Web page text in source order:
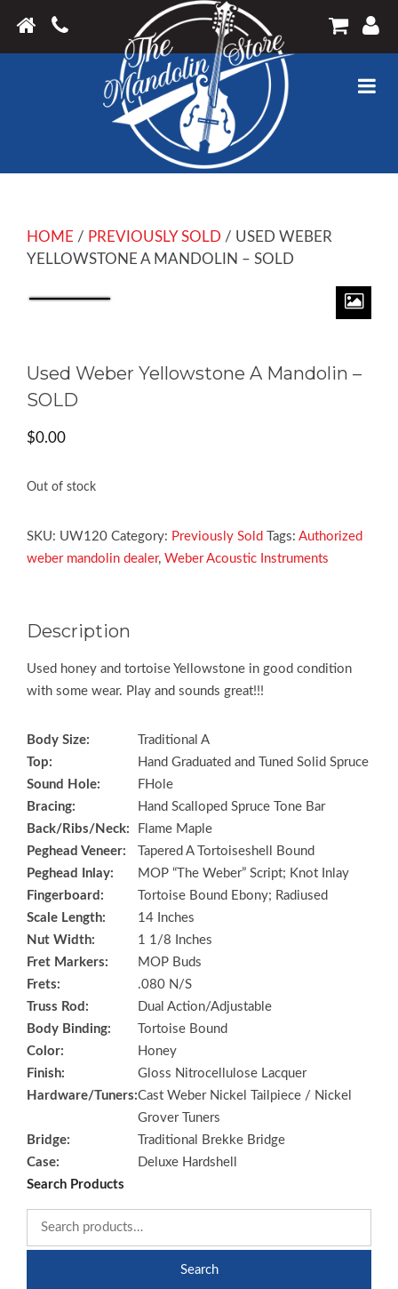
HOME / PREVIOUSLY SOLD / USED WEBER
YELLOWSTONE A MANDOLIN – SOLD
Used Weber Yellowstone A Mandolin –
SOLD
$0.00
Out of stock
SKU: UW120 Category: Previously Sold Tags: Authorized
weber mandolin dealer, Weber Acoustic Instruments
Description
Used honey and tortoise Yellowstone in good condition
with some wear. Play and sounds great!!!
Body Size:
Traditional A
Top:
Hand Graduated and Tuned Solid Spruce
Sound Hole:
FHole
Bracing:
Hand Scalloped Spruce Tone Bar
Back/Ribs/Neck:
Flame Maple
Peghead Veneer:
Tapered A Tortoiseshell Bound
Peghead Inlay:
MOP “The Weber” Script; Knot Inlay
Fingerboard:
Tortoise Bound Ebony; Radiused
Scale Length:
14 Inches
Nut Width:
1 1/8 Inches
Fret Markers:
MOP Buds
Frets:
.080 N/S
Truss Rod:
Dual Action/Adjustable
Body Binding:
Tortoise Bound
Color:
Honey
Finish:
Gloss Nitrocellulose Lacquer
Hardware/Tuners:Cast Weber Nickel Tailpiece / Nickel
Grover Tuners
Bridge:
Traditional Brekke Bridge
Case:
Deluxe Hardshell
Search Products
Search